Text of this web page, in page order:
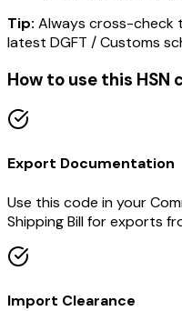
Tip: Always cross-check
latest DGFT / Customs
How to use this HSN
Export Documentation
Use this code in your
Shipping Bill for exports
Import Clearance